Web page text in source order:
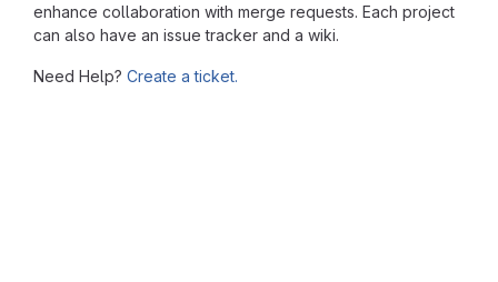
enhance collaboration with merge requests. Each project
can also have an issue tracker and a wiki.
Need Help? Create a ticket.